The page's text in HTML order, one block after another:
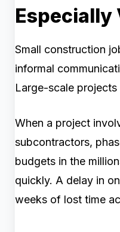
Especially
Small construction
informal
Large-scale projects
When a project
subcontractors,
budgets in the
quickly. A delay in
weeks of lost time